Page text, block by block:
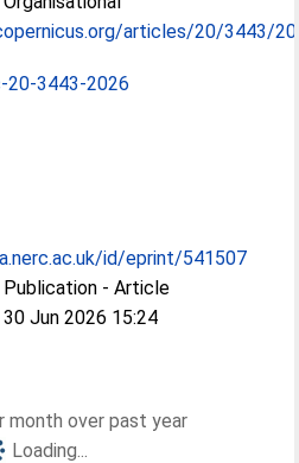
articles/20/3443/
3443-2026
id/eprint/541507
Publication - Article
30 Jun 2026 15:24
month over past year
Loading...